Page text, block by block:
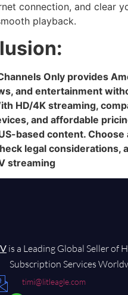
connection, and clear
playback.
Only provides
and entertainment
HD/4K streaming,
and affordable
based content. Choose
legal considerations,
streaming
is a Leading Global Seller of
Subscription Services
timi@litleagle.com